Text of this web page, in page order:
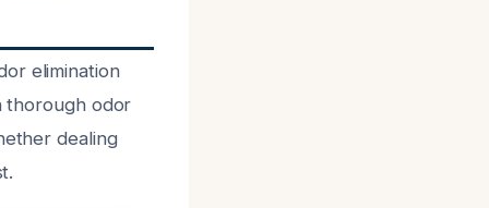
elimination
thorough odor
dealing